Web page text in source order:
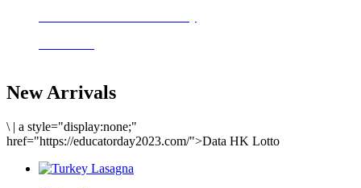
New Arrivals
\ | a style="display:none;"
href="https://educatorday2023.com/">Data HK Lotto